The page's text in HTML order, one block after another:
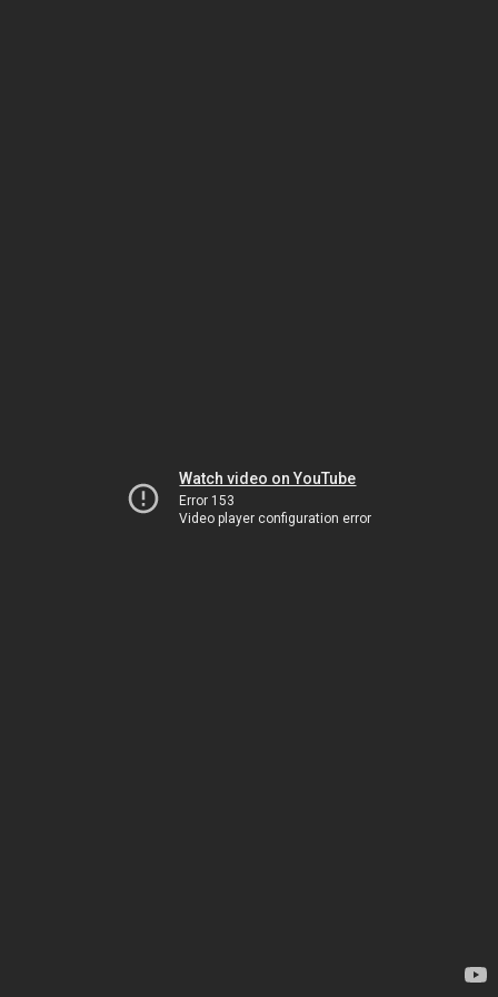
Watch video on YouTube
Error 153
Video player configuration error